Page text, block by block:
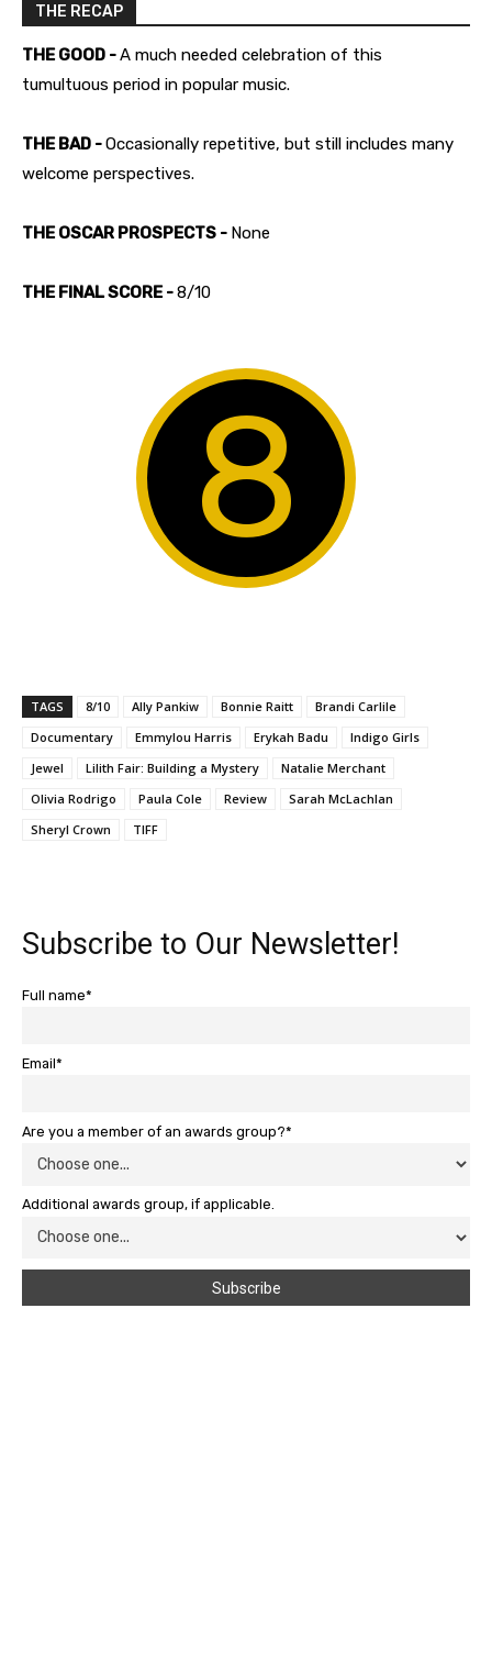
THE RECAP
THE GOOD -A much needed celebration of this
tumultuous period in popular music.
THE BAD -Occasionally repetitive, but still includes many
welcome perspectives.
THE OSCAR PROSPECTS - None
THE FINAL SCORE -8/10
8
TAGS 8/10 Ally Pankiw Bonnie Raitt
Brandi Carlile
Documentary
Emmylou Harris Erykah Badu
Indigo Girls
Jewel
Lilith Fair: Building a Mystery
Natalie Merchant
Olivia Rodrigo
Paula Cole Review
Sarah McLachlan
Sheryl Crown
TIFF
Subscribe to Our Newsletter!
Full name*
Email*
Are you a member of an awards group?*
Additional awards group, if applicable.